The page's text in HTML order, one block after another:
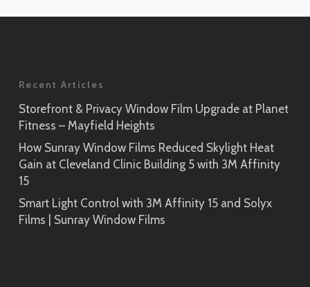
Recent Articles
Storefront & Privacy Window Film Upgrade at Planet
Fitness – Mayfield Heights
How Sunray Window Films Reduced Skylight Heat
Gain at Cleveland Clinic Building 5 with 3M Affinity
15
Smart Light Control with 3M Affinity 15 and Solyx
Films | Sunray Window Films